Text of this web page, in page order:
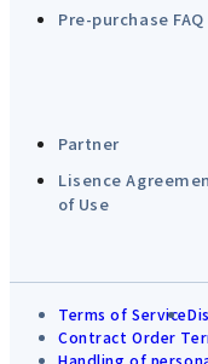
Pre-purchase FAQ
Partner
Lisence
of Use
Terms of Service
Contract Order
Handling of